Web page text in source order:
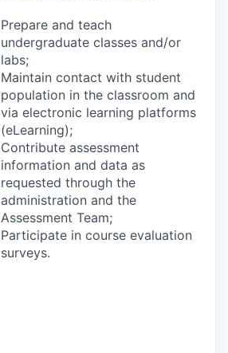
Prepare and teach
undergraduate classes and/or
labs;
Maintain contact with student
population in the classroom and
via electronic learning platforms
(eLearning);
Contribute assessment
information and data as
requested through the
administration and the
Assessment Team;
Participate in course evaluation
surveys.